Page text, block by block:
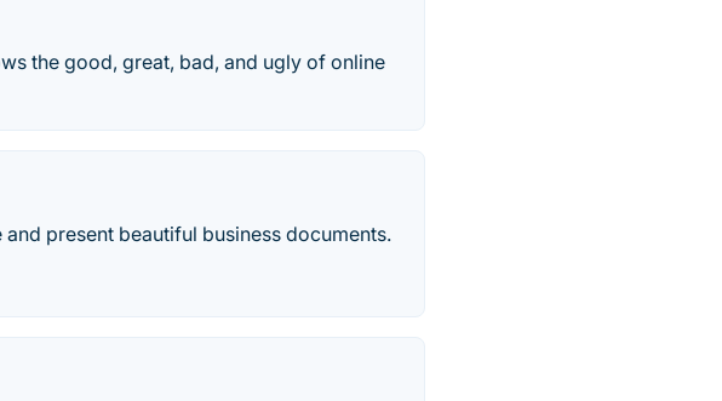
the good, great, bad, and ugly of online
present beautiful business documents.